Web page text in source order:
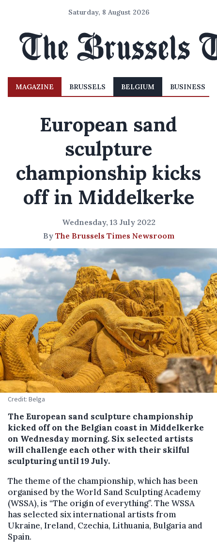
Saturday, 8 August 2026
MAGAZINE BRUSSELS BELGIUM BUSINESS
European sand
sculpture
championship kicks
off in Middelkerke
Wednesday, 13 July 2022
By The Brussels Times Newsroom
Credit: Belga
The European sand sculpture championship
kicked off on the Belgian coast in Middelkerke
on Wednesday morning. Six selected artists
will challenge each other with their skilful
sculpturing until 19 July.
The theme of the championship, which has been
organised by the World Sand Sculpting Academy
(WSSA), is “The origin of everything”. The WSSA
has selected six international artists from
Ukraine, Ireland, Czechia, Lithuania, Bulgaria and
Spain.